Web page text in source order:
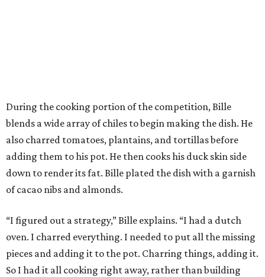
During the cooking portion of the competition, Bille
blends a wide array of chiles to begin making the dish. He
also charred tomatoes, plantains, and tortillas before
adding them to his pot. He then cooks his duck skin side
down to render its fat. Bille plated the dish with a garnish
of cacao nibs and almonds.
“I figured out a strategy,” Bille explains. “I had a dutch
oven. I charred everything. I needed to put all the missing
pieces and adding it to the pot. Charring things, adding it.
So I had it all cooking right away, rather than building